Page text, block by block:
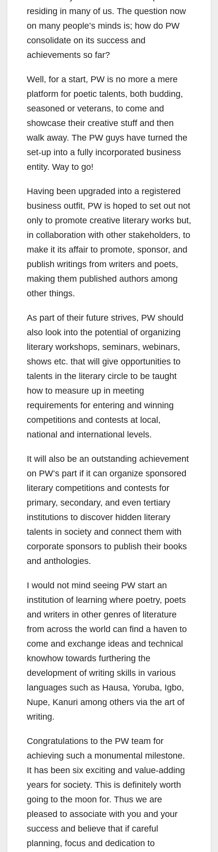
residing in many of us. The question now
on many people’s minds is; how do PW
consolidate on its success and
achievements so far?
Well, for a start, PW is no more a mere
platform for poetic talents, both budding,
seasoned or veterans, to come and
showcase their creative stuff and then
walk away. The PW guys have turned the
set-up into a fully incorporated business
entity. Way to go!
Having been upgraded into a registered
business outfit, PW is hoped to set out not
only to promote creative literary works but,
in collaboration with other stakeholders, to
make it its affair to promote, sponsor, and
publish writings from writers and poets,
making them published authors among
other things.
As part of their future strives, PW should
also look into the potential of organizing
literary workshops, seminars, webinars,
shows etc. that will give opportunities to
talents in the literary circle to be taught
how to measure up in meeting
requirements for entering and winning
competitions and contests at local,
national and international levels.
It will also be an outstanding achievement
on PW’s part if it can organize sponsored
literary competitions and contests for
primary, secondary, and even tertiary
institutions to discover hidden literary
talents in society and connect them with
corporate sponsors to publish their books
and anthologies.
I would not mind seeing PW start an
institution of learning where poetry, poets
and writers in other genres of literature
from across the world can find a haven to
come and exchange ideas and technical
knowhow towards furthering the
development of writing skills in various
languages such as Hausa, Yoruba, Igbo,
Nupe, Kanuri among others via the art of
writing.
Congratulations to the PW team for
achieving such a monumental milestone.
It has been six exciting and value-adding
years for society. This is definitely worth
going to the moon for. Thus we are
pleased to associate with you and your
success and believe that if careful
planning, focus and dedication to